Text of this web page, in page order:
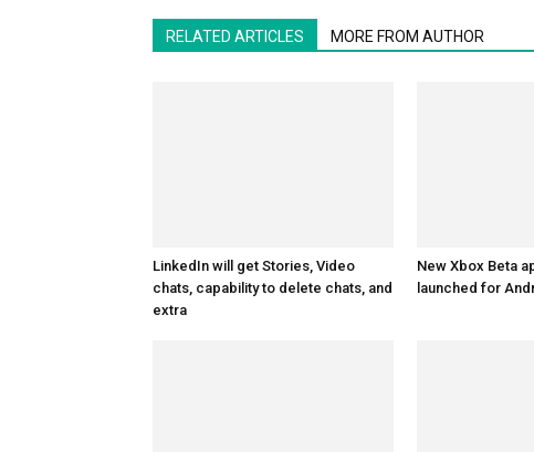
RELATED ARTICLES MORE FROM AUTHOR
LinkedIn will get Stories, Video
chats, capability to delete chats, and
extra
New Xbox Beta
launched for